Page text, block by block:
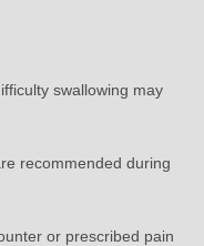
swallowing may
recommended during
or prescribed pain